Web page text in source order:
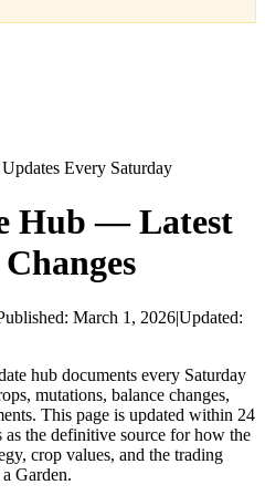
Every Saturday
Hub — Latest
March 1, 2026|Updated:
hub documents every Saturday
mutations, balance changes,
This page is updated within 24
as the definitive source for how the
crop values, and the trading
Garden.